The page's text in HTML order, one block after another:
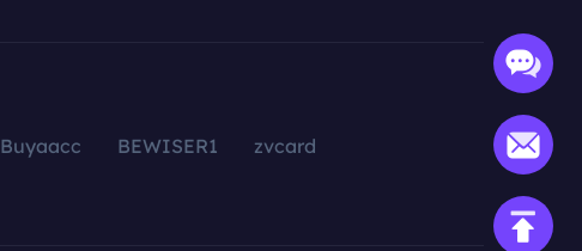
Buyaacc BEWISER1
zvcard